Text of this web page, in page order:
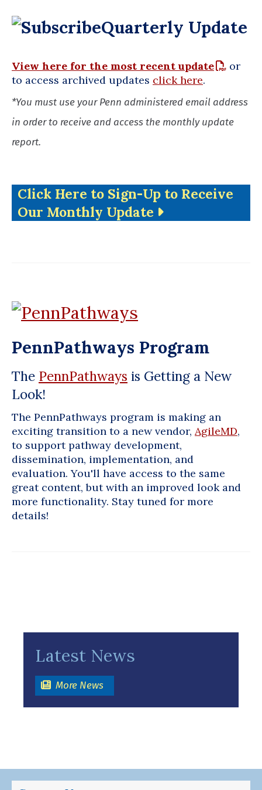
Quarterly Update
View here for the most recent update
or
to access archived updates click here.
*You must use your Penn administered email address
in order to receive and access the monthly update
report.
Click Here to Sign-Up to Receive
Our Monthly Update
PennPathways Program
The PennPathways is Getting a New
Look!
The PennPathways program is making an
exciting transition to a new vendor, AgileMD,
to support pathway development,
dissemination, implementation, and
evaluation. You'll have access to the same
great content, but with an improved look and
more functionality. Stay tuned for more
details!
Latest News
More News